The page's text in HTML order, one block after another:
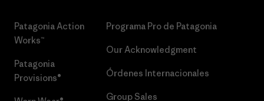
Patagonia Action
Works™
Patagonia
Provisions®
Programa Pro de Patagonia
Our Acknowledgment
Órdenes Internacionales
Group Sales